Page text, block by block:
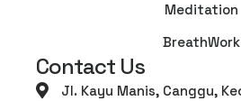
Meditation
BreathWork
Contact Us
Jl. Kayu Manis, Canggu,